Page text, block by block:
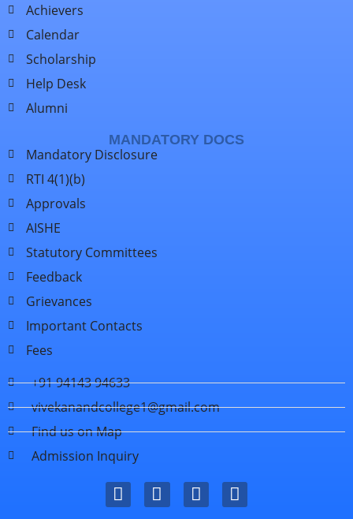
Achievers
Calendar
Scholarship
Help Desk
Alumni
MANDATORY DOCS
Mandatory Disclosure
RTI 4(1)(b)
Approvals
AISHE
Statutory Committees
Feedback
Grievances
Important Contacts
Fees
+91 94143 94633
vivekanandcollege1@gmail.com
Find us on Map
Admission Inquiry